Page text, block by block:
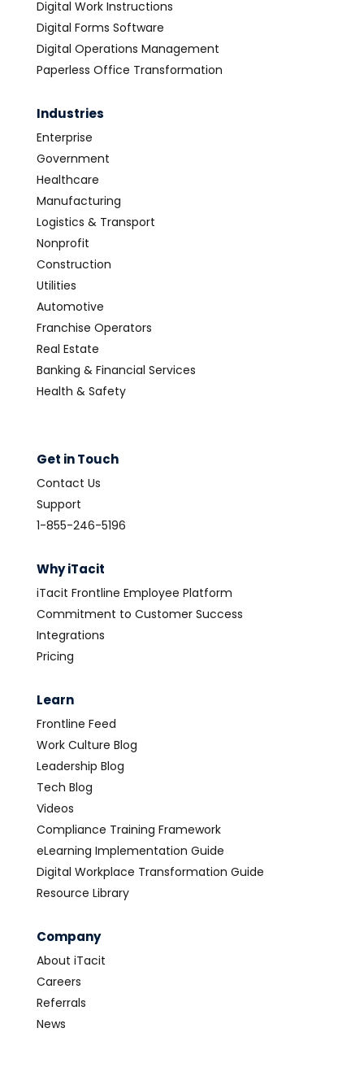
Digital Work Instructions
Digital Forms Software
Digital Operations Management
Paperless Office Transformation
Industries
Enterprise
Government
Healthcare
Manufacturing
Logistics & Transport
Nonprofit
Construction
Utilities
Automotive
Franchise Operators
Real Estate
Banking & Financial Services
Health & Safety
Get in Touch
Contact Us
Support
1-855-246-5196
Why iTacit
iTacit Frontline Employee Platform
Commitment to Customer Success
Integrations
Pricing
Learn
Frontline Feed
Work Culture Blog
Leadership Blog
Tech Blog
Videos
Compliance Training Framework
eLearning Implementation Guide
Digital Workplace Transformation Guide
Resource Library
Company
About iTacit
Careers
Referrals
News